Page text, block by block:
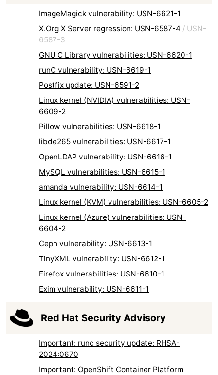
ImageMagick vulnerability: USN-6621-1
X.Org X Server regression: USN-6587-4 / USN-
6587-3
GNU C Library vulnerabilities: USN-6620-1
runC vulnerability: USN-6619-1
Postfix update: USN-6591-2
Linux kernel (NVIDIA) vulnerabilities: USN-
6609-2
Pillow vulnerabilities: USN-6618-1
libde265 vulnerabilities: USN-6617-1
OpenLDAP vulnerability: USN-6616-1
MySQL vulnerabilities: USN-6615-1
amanda vulnerability: USN-6614-1
Linux kernel (KVM) vulnerabilities: USN-6605-2
Linux kernel (Azure) vulnerabilities: USN-
6604-2
Ceph vulnerability: USN-6613-1
TinyXML vulnerability: USN-6612-1
Firefox vulnerabilities: USN-6610-1
Exim vulnerability: USN-6611-1
Red Hat Security Advisory
Important: runc security update: RHSA-
2024:0670
Important: OpenShift Container Platform